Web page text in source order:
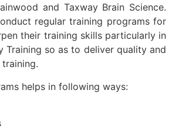
and Taxway Brain Science.
regular training programs for
their training skills particularly in
Training so as to deliver quality and
helps in following ways: